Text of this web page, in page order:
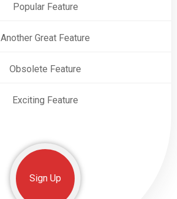
Popular Feature
Another Great Feature
Obsolete Feature
Exciting Feature
Sign Up